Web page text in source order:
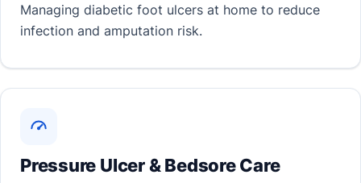
Managing diabetic foot ulcers at home to reduce
infection and amputation risk.
Pressure Ulcer & Bedsore Care